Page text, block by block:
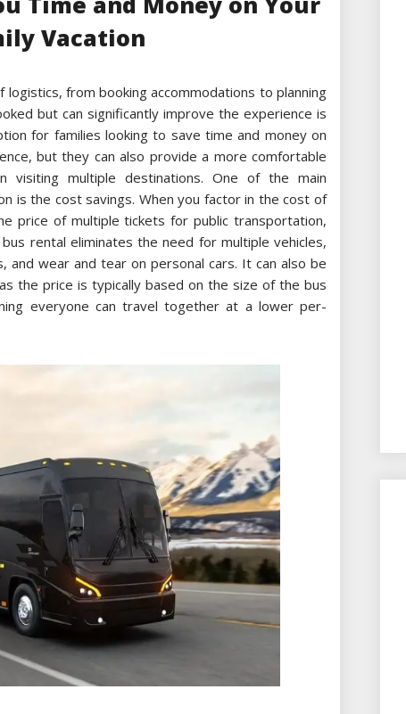
Vacation
from booking accommodations to planning
but can significantly improve the experience is
for families looking to save time and money on
but they can also provide a more comfortable
visiting multiple destinations. One of the main
is the cost savings. When you factor in the cost of
price of multiple tickets for public transportation,
rental eliminates the need for multiple vehicles,
and wear and tear on personal cars. It can also be
the price is typically based on the size of the bus
everyone can travel together at a lower per-